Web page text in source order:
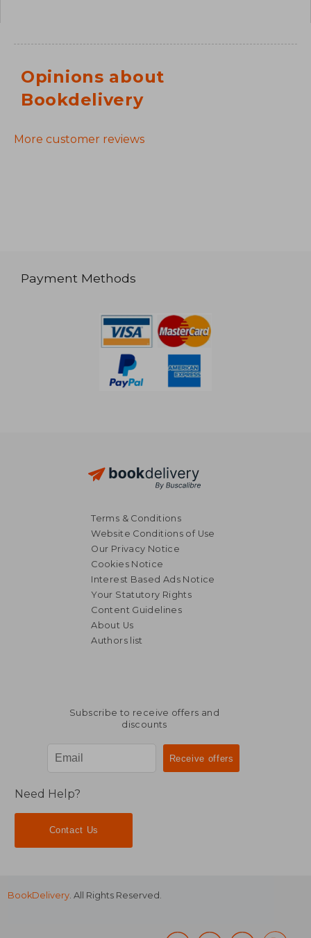
Opinions about
Bookdelivery
More customer reviews
Payment Methods
Terms & Conditions
Website Conditions of Use
Our Privacy Notice
Cookies Notice
Interest Based Ads Notice
Your Statutory Rights
Content Guidelines
About Us
Authors list
Subscribe to receive offers and
discounts
Need Help?
Contact Us
BookDelivery . All Rights Reserved.